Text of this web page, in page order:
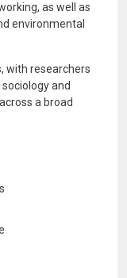
as well as
environmental
with researchers
and
a broad